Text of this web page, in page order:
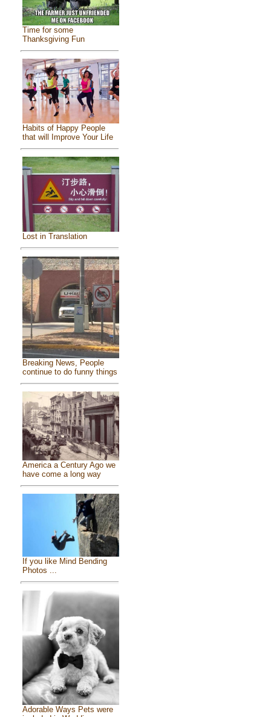
Time for some
Thanksgiving Fun
Habits of Happy People
that will Improve Your Life
Lost in Translation
Breaking News, People
continue to do funny things
America a Century Ago we
have come a long way
If you like Mind Bending
Photos ...
Adorable Ways Pets were